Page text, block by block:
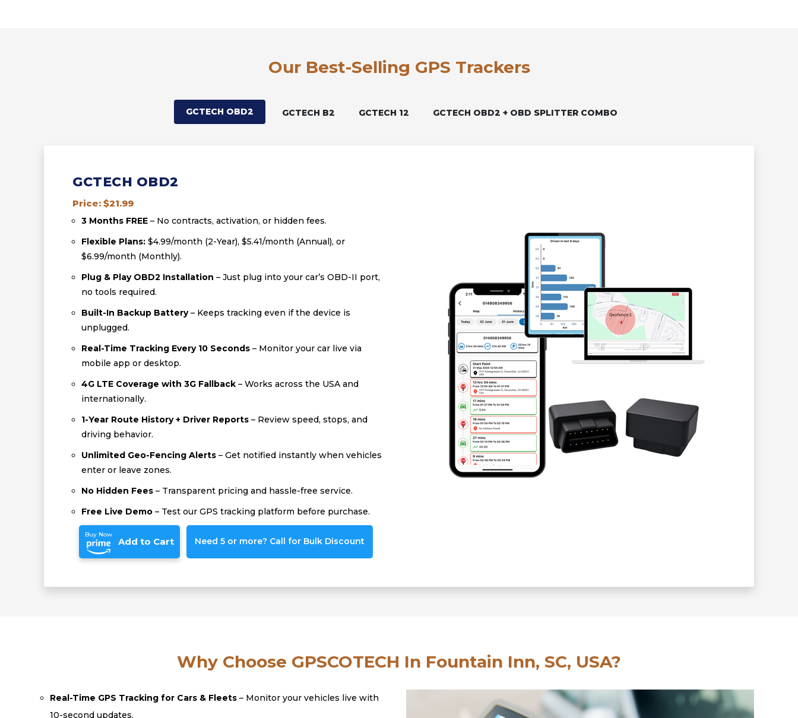
Our Best-Selling GPS Trackers
GCTECH OBD2 GCTECH B2 GCTECH 12 GCTECH OBD2 + OBD SPLITTER COMBO
GCTECH OBD2
Price: $21.99
3 Months FREE – No contracts, activation, or hidden fees.
Flexible Plans: $4.99/month (2-Year), $5.41/month (Annual), or
$6.99/month (Monthly).
Plug & Play OBD2 Installation – Just plug into your car’s OBD-II port,
no tools required.
Built-In Backup Battery– Keeps tracking even if the device is
unplugged.
Real-Time Tracking Every 10 Seconds – Monitor your car live via
mobile app or desktop.
4G LTE Coverage with 3G Fallback – Works across the USA and
internationally.
1-Year Route History + Driver Reports – Review speed, stops, and
driving behavior.
Unlimited Geo-Fencing Alerts – Get notified instantly when vehicles
enter or leave zones.
No Hidden Fees – Transparent pricing and hassle-free service.
Free Live Demo – Test our GPS tracking platform before purchase.
Buy Now
Add to Cart Need 5 or more? Call for Bulk Discount
Why Choose GPSCOTECH In Fountain Inn, SC, USA?
Real-Time GPS Tracking for Cars & Fleets – Monitor your vehicles live with
10-second updates.